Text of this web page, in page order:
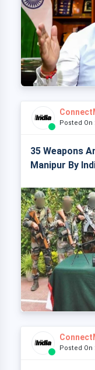
Posted On
35 Weapons
Manipur By
Posted On